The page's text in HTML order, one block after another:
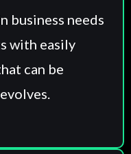
business needs
with easily
can be